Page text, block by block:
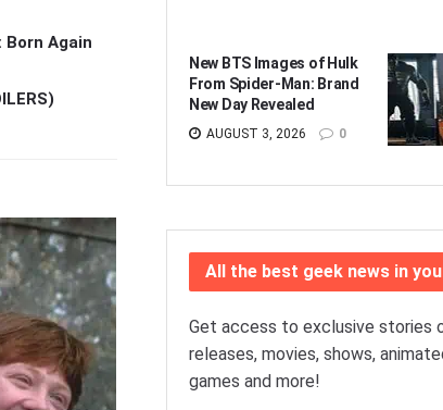
Born Again
New BTS Images of Hulk
From Spider-Man: Brand
New Day Revealed
AUGUST 3, 2026 0
All the best geek news in
Get access to exclusive stories
releases, movies, shows,
games and more!